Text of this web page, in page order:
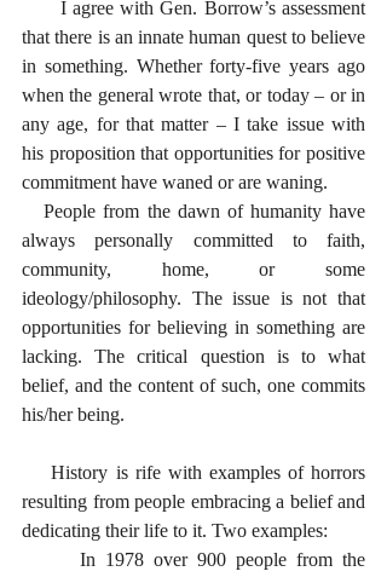
that there is an innate human quest to believe
in something. Whether forty-five years ago
when the general wrote that, or today – or in
any age, for that matter – I take issue with
his proposition that opportunities for positive
commitment have waned or are waning.
   People from the dawn of humanity have
always personally committed to faith,
community, home, or some
ideology/philosophy. The issue is not that
opportunities for believing in something are
lacking. The critical question is to what
belief, and the content of such, one commits
his/her being.
    History is rife with examples of horrors
resulting from people embracing a belief and
dedicating their life to it. Two examples: